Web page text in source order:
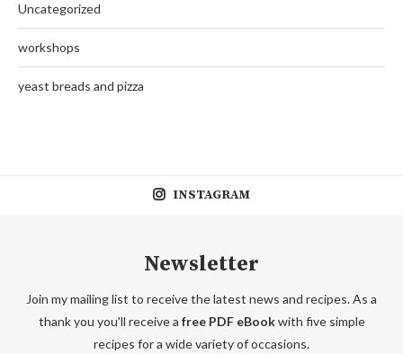
Uncategorized
workshops
yeast breads and pizza
INSTAGRAM
Newsletter
Join my mailing list to receive the latest news and recipes. As a
thank you you'll receive a free PDF eBookwith five simple
recipes for a wide variety of occasions.